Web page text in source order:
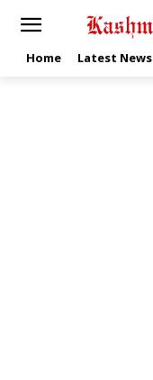
Home Latest News